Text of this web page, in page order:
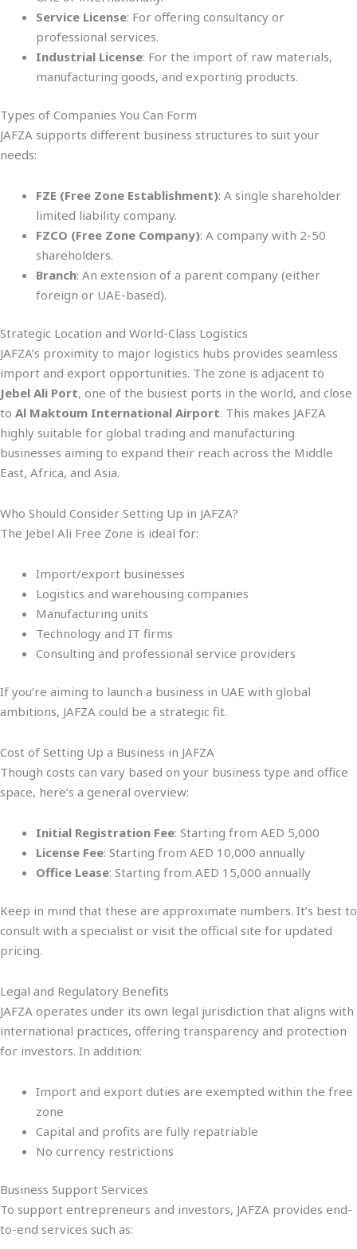
Service License: For offering consultancy or
professional services.
Industrial License: For the import of raw materials,
manufacturing goods, and exporting products.
Types of Companies You Can Form
JAFZA supports different business structures to suit your
needs:
FZE (Free Zone Establishment): A single shareholder
limited liability company.
FZCO (Free Zone Company): A company with 2-50
shareholders.
Branch: An extension of a parent company (either
foreign or UAE-based).
Strategic Location and World-Class Logistics
JAFZA’s proximity to major logistics hubs provides seamless
import and export opportunities. The zone is adjacent to
Jebel Ali Port, one of the busiest ports in the world, and close
to Al Maktoum International Airport. This makes JAFZA
highly suitable for global trading and manufacturing
businesses aiming to expand their reach across the Middle
East, Africa, and Asia.
Who Should Consider Setting Up in JAFZA?
The Jebel Ali Free Zone is ideal for:
Import/export businesses
Logistics and warehousing companies
Manufacturing units
Technology and IT firms
Consulting and professional service providers
If you’re aiming to launch a business in UAE with global
ambitions, JAFZA could be a strategic fit.
Cost of Setting Up a Business in JAFZA
Though costs can vary based on your business type and office
space, here’s a general overview:
Initial Registration Fee: Starting from AED 5,000
License Fee: Starting from AED 10,000 annually
Office Lease: Starting from AED 15,000 annually
Keep in mind that these are approximate numbers. It’s best to
consult with a specialist or visit the official site for updated
pricing.
Legal and Regulatory Benefits
JAFZA operates under its own legal jurisdiction that aligns with
international practices, offering transparency and protection
for investors. In addition:
Import and export duties are exempted within the free
zone
Capital and profits are fully repatriable
No currency restrictions
Business Support Services
To support entrepreneurs and investors, JAFZA provides end-
to-end services such as: